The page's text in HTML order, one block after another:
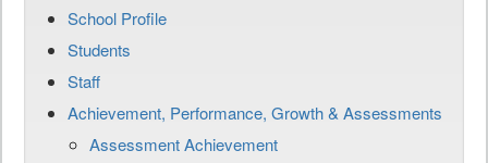
School Profile
Students
Staff
Achievement, Performance, Growth & Assessments
Assessment Achievement